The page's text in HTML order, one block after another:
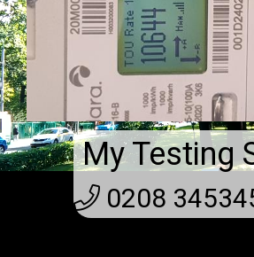
My Testing
0208